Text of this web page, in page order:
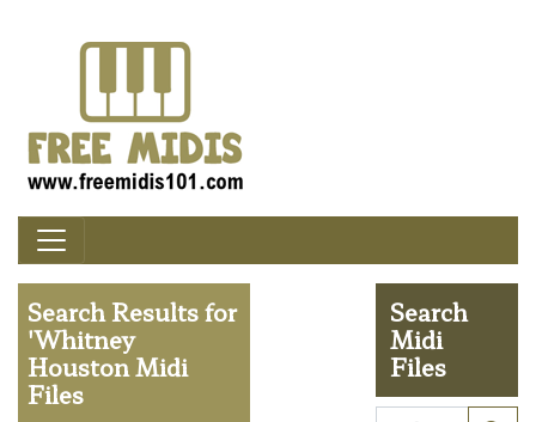
Search Results for
'Whitney
Houston Midi
Files
Search
Midi
Files